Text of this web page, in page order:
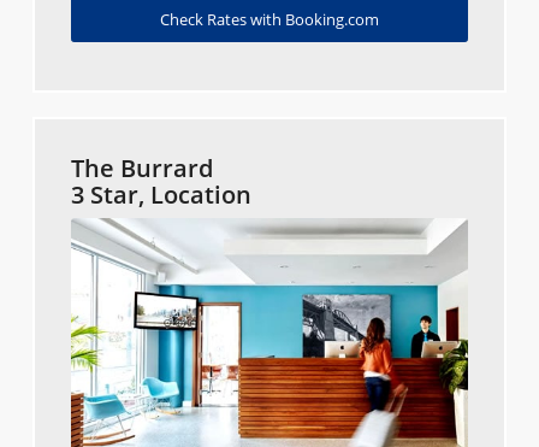
Check Rates with Booking.com
The Burrard
3 Star, Location